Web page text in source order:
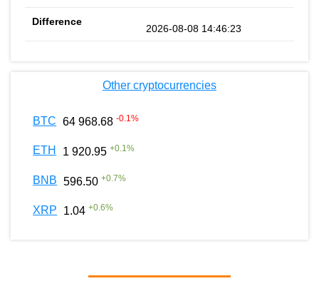
2026-08-08 14:46:23
Other cryptocurrencies
BTC 64 968.68 -0.1%
ETH 1 920.95 +0.1%
BNB 596.50 +0.7%
XRP 1.04 +0.6%